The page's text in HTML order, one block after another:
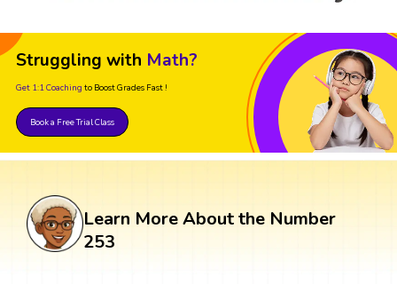
Struggling with Math?
Get 1:1 Coaching to Boost Grades Fast !
Book a Free Trial Class
Learn More About the Number
253